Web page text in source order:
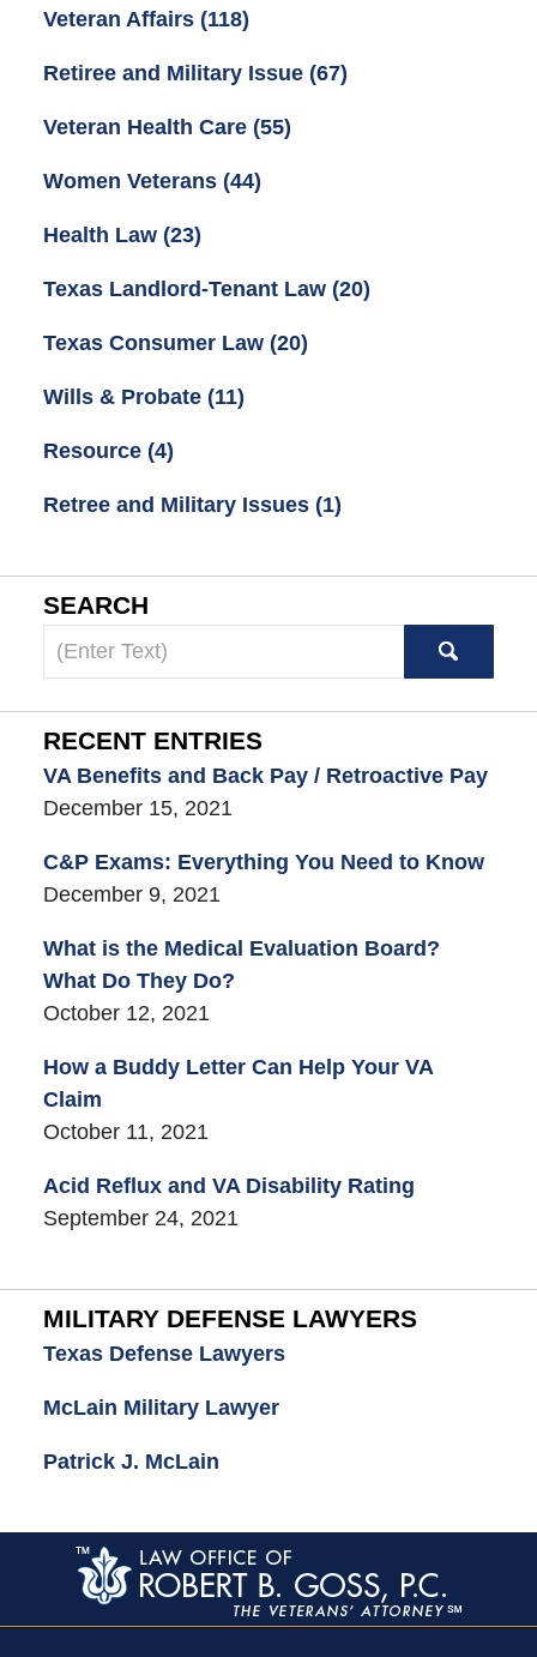
Veteran Affairs (118)
Retiree and Military Issue (67)
Veteran Health Care (55)
Women Veterans (44)
Health Law (23)
Texas Landlord-Tenant Law (20)
Texas Consumer Law (20)
Wills & Probate (11)
Resource (4)
Retree and Military Issues (1)
SEARCH
Search
here
RECENT ENTRIES
VA Benefits and Back Pay / Retroactive Pay
December 15, 2021
C&P Exams: Everything You Need to Know
December 9, 2021
What is the Medical Evaluation Board?
What Do They Do?
October 12, 2021
How a Buddy Letter Can Help Your VA
Claim
October 11, 2021
Acid Reflux and VA Disability Rating
September 24, 2021
MILITARY DEFENSE LAWYERS
Texas Defense Lawyers
McLain Military Lawyer
Patrick J. McLain
Contact
Information